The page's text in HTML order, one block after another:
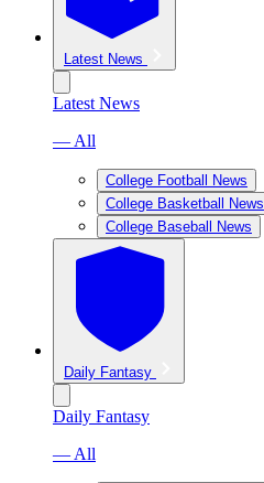
Latest News
Latest News
— All
College Football News
College Basketball News
College Baseball News
Daily Fantasy
Daily Fantasy
— All